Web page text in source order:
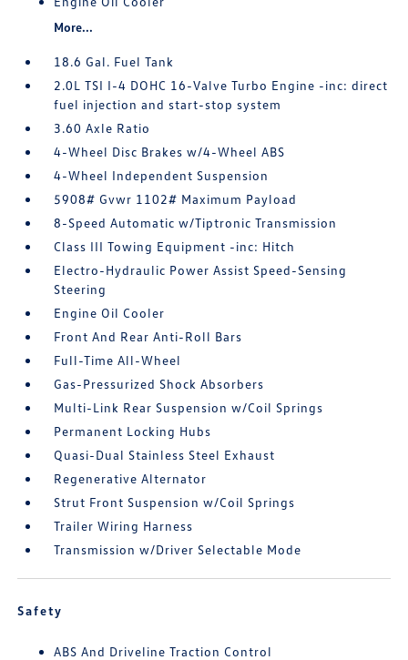
More...
18.6 Gal. Fuel Tank
2.0L TSI I-4 DOHC 16-Valve Turbo Engine -inc: direct
fuel injection and start-stop system
3.60 Axle Ratio
4-Wheel Disc Brakes w/4-Wheel ABS
4-Wheel Independent Suspension
5908# Gvwr 1102# Maximum Payload
8-Speed Automatic w/Tiptronic Transmission
Class III Towing Equipment -inc: Hitch
Electro-Hydraulic Power Assist Speed-Sensing
Steering
Engine Oil Cooler
Front And Rear Anti-Roll Bars
Full-Time All-Wheel
Gas-Pressurized Shock Absorbers
Multi-Link Rear Suspension w/Coil Springs
Permanent Locking Hubs
Quasi-Dual Stainless Steel Exhaust
Regenerative Alternator
Strut Front Suspension w/Coil Springs
Trailer Wiring Harness
Transmission w/Driver Selectable Mode
Safety
ABS And Driveline Traction Control